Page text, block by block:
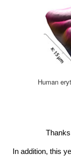
Human
In addition, this